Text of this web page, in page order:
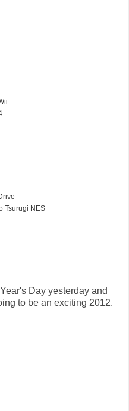
Tsurugi NES
Day yesterday and
to be an exciting 2012.